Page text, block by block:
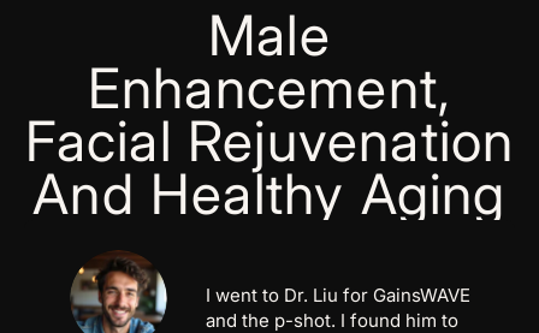
Male
Enhancement,
Facial Rejuvenation
And Healthy Aging
Victor Liu is by far one of the best
surgeon’s around. It was my first